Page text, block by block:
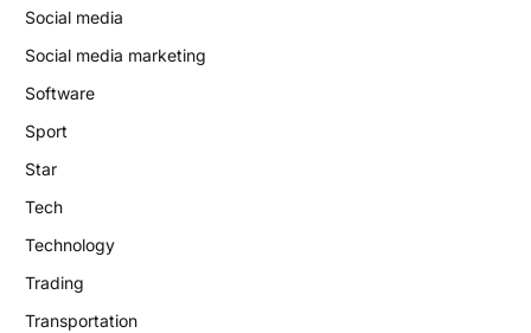
Social media
Social media marketing
Software
Sport
Star
Tech
Technology
Trading
Transportation